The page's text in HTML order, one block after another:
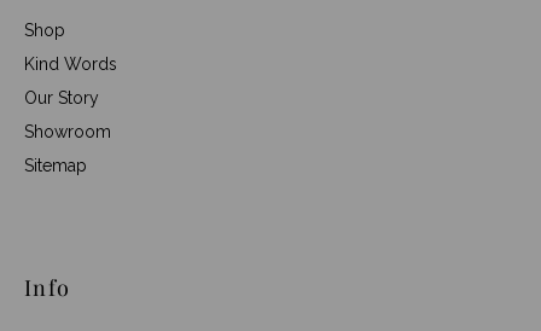
Shop
Kind Words
Our Story
Showroom
Sitemap
Info